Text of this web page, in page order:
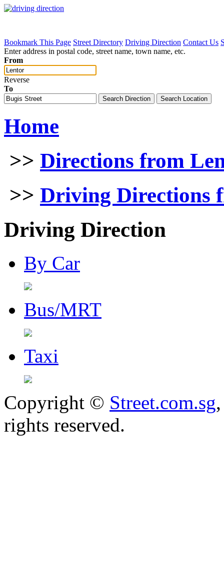
Bookmark This Page Street Directory Driving Direction Contact Us
Enter address in postal code, street name, town name, etc.
From
Reverse
To
Home
>> Directions from
>> Driving Directions
Driving Direction
By Car
Bus/MRT
Taxi
Copyright © Street.com.sg
rights reserved.